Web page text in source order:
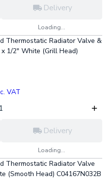
Delivery
Loading...
Thermostatic Radiator Valve &
1/2" White (Grill Head)
VAT
Delivery
Loading...
Thermostatic Radiator Valve
(Smooth Head) C04167N032B